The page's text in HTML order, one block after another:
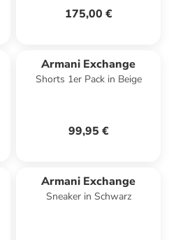
175,00 €
Armani Exchange
Shorts 1er Pack in Beige
99,95 €
Armani Exchange
Sneaker in Schwarz